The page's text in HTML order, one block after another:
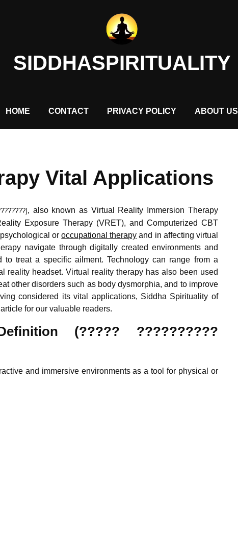
SIDDHASPIRITUALITY
HOME CONTACT PRIVACY POLICY ABOUT US
Vital Applications
, also known as Virtual Reality Immersion Therapy
Exposure Therapy (VRET), and Computerized CBT
oroccupational therapy and in affecting virtual
navigate through digitally created environments and
treat a specific ailment. Technology can range from a
reality headset. Virtual reality therapy has also been used
other disorders such as body dysmorphia, and to improve
considered its vital applications, Siddha Spirituality of
for our valuable readers.
(????? ??????????
and immersive environments as a tool for physical or